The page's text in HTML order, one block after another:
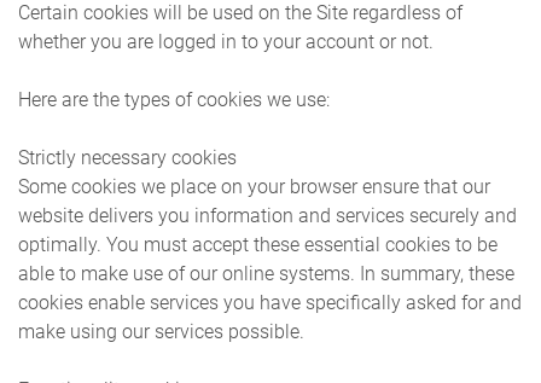
Certain cookies will be used on the Site regardless of
whether you are logged in to your account or not.
Here are the types of cookies we use:
Strictly necessary cookies
Some cookies we place on your browser ensure that our
website delivers you information and services securely and
optimally. You must accept these essential cookies to be
able to make use of our online systems. In summary, these
cookies enable services you have specifically asked for and
make using our services possible.